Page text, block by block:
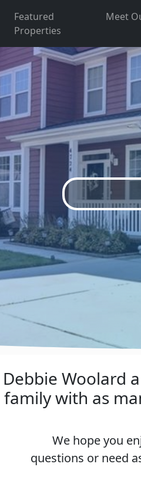
Featured
Properties
Meet
Debbie Woolard
family with as
We hope you
questions or need